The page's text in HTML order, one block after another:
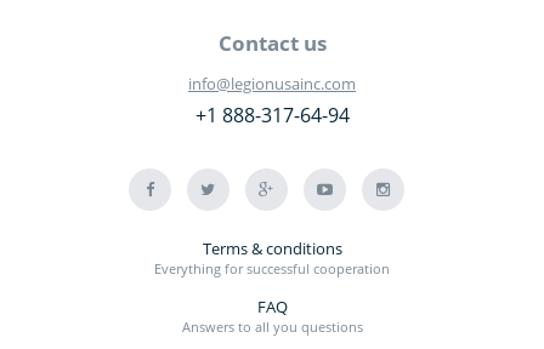
Contact us
info@legionusainc.com
+1 888-317-64-94
Terms & conditions
Everything for successful cooperation
FAQ
Answers to all you questions